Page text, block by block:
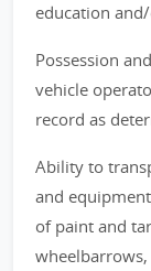
education
Possession
vehicle
record as
Ability to
and
of paint and